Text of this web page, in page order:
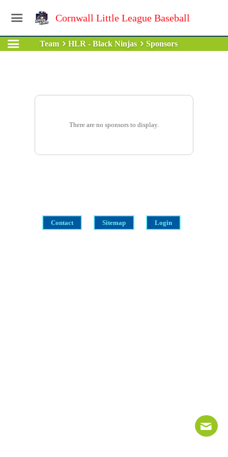
Cornwall Little League Baseball
Team HLR - Black Ninjas Sponsors
There are no sponsors to display.
Contact Sitemap Login